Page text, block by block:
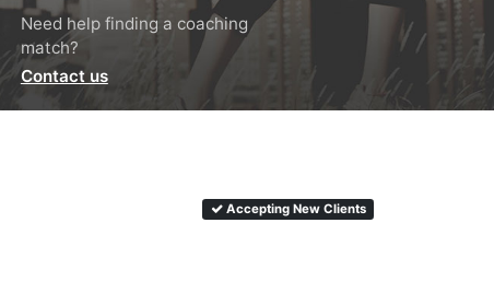
Need help finding a coaching
match?
Contact us
Accepting New Clients